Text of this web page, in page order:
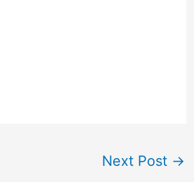
Next Post →